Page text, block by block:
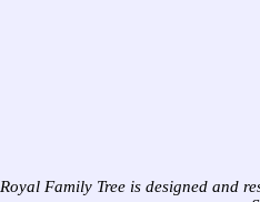
Royal Family Tree is designed and